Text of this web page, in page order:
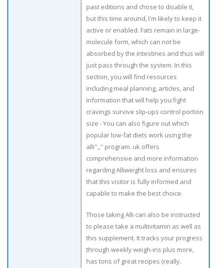
past editions and chose to disable it,
but this time around, I'm likely to keep it
active or enabled. Fats remain in large-
molecule form, which can not be
absorbed by the intestines and thus will
just pass through the system. In this
section, you will find resources
including meal planning, articles, and
information that will help you:fight
cravings survive slip-ups control portion
size - You can also figure out which
popular low-fat diets work using the
alli'',,'' program. uk offers
comprehensive and more information
regarding Alliweight loss and ensures
that this visitor is fully informed and
capable to make the best choice.
Those taking Alli can also be instructed
to please take a multivitamin as well as
this supplement. It tracks your progress
through weekly weigh-ins plus more,
has tons of great recipes (really.